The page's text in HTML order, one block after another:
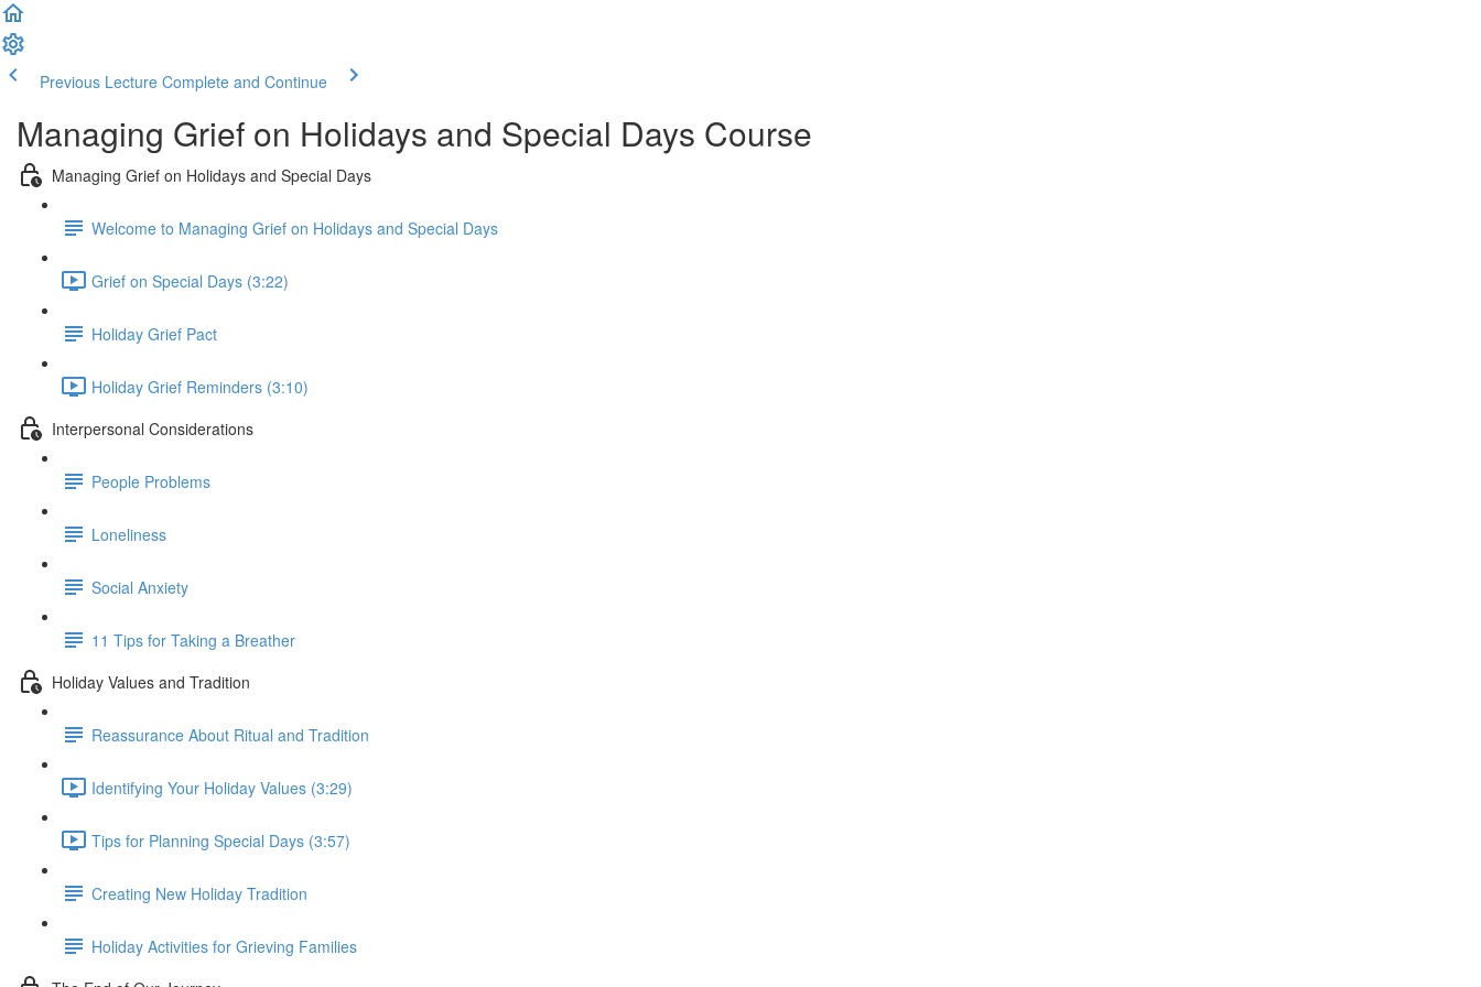
Previous Lecture Complete and Continue
Managing Grief on Holidays and Special Days Course
Managing Grief on Holidays and Special Days
Welcome to Managing Grief on Holidays and Special Days
Grief on Special Days (3:22)
Holiday Grief Pact
Holiday Grief Reminders (3:10)
Interpersonal Considerations
People Problems
Loneliness
Social Anxiety
11 Tips for Taking a Breather
Holiday Values and Tradition
Reassurance About Ritual and Tradition
Identifying Your Holiday Values (3:29)
Tips for Planning Special Days (3:57)
Creating New Holiday Tradition
Holiday Activities for Grieving Families